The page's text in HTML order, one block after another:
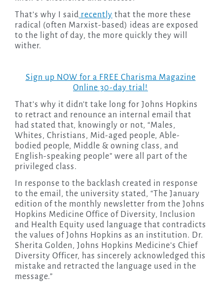
That’s why I said recently that the more these
radical (often Marxist-based) ideas are exposed
to the light of day, the more quickly they will
wither.
Sign up NOW for a FREE Charisma Magazine
Online 30-day trial!
That’s why it didn’t take long for Johns Hopkins
to retract and renounce an internal email that
had stated that, knowingly or not, “Males,
Whites, Christians, Mid-aged people, Able-
bodied people, Middle & owning class, and
English-speaking people” were all part of the
privileged class.
In response to the backlash created in response
to the email, the university stated, “The January
edition of the monthly newsletter from the Johns
Hopkins Medicine Office of Diversity, Inclusion
and Health Equity used language that contradicts
the values of Johns Hopkins as an institution. Dr.
Sherita Golden, Johns Hopkins Medicine’s Chief
Diversity Officer, has sincerely acknowledged this
mistake and retracted the language used in the
message.”